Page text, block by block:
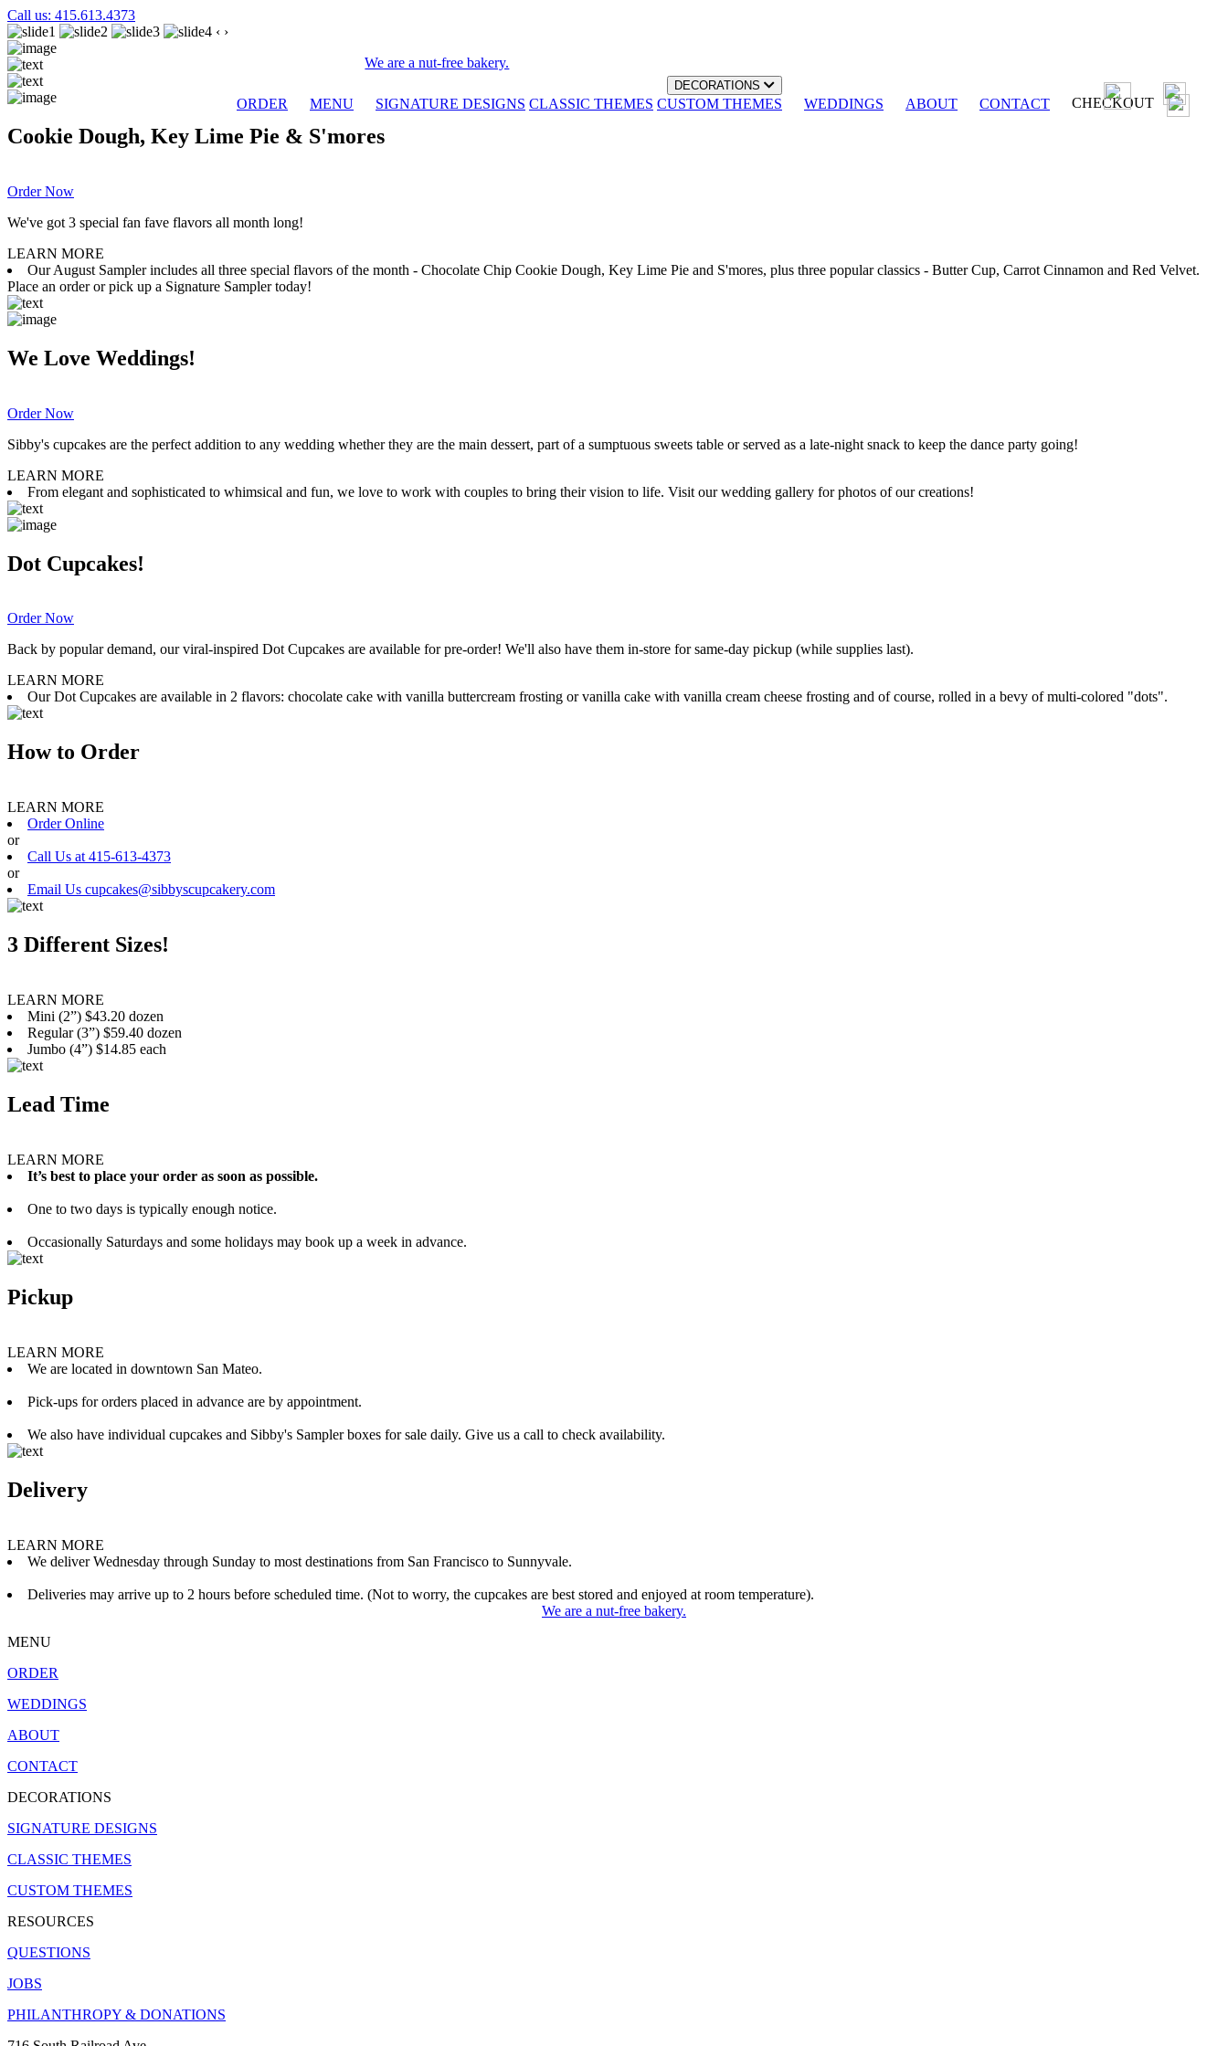
Call us: 415.613.4373
We are a nut-free bakery.
ORDER MENU
DECORATIONS
SIGNATURE DESIGNS CLASSIC THEMES CUSTOM THEMES WEDDINGS ABOUT CONTACT CHECKOUT
‹ ›
Cookie Dough, Key Lime Pie & S'mores
Order Now
We've got 3 special fan fave flavors all month long!
LEARN MORE
Our August Sampler includes all three special flavors of the month - Chocolate Chip Cookie Dough, Key Lime Pie and S'mores, plus three popular classics - Butter Cup, Carrot Cinnamon and Red Velvet.
Place an order or pick up a Signature Sampler today!
We Love Weddings!
Order Now
Sibby's cupcakes are the perfect addition to any wedding whether they are the main dessert, part of a sumptuous sweets table or served as a late-night snack to keep the dance party going!
LEARN MORE
From elegant and sophisticated to whimsical and fun, we love to work with couples to bring their vision to life. Visit our wedding gallery for photos of our creations!
Dot Cupcakes!
Order Now
Back by popular demand, our viral-inspired Dot Cupcakes are available for pre-order! We'll also have them in-store for same-day pickup (while supplies last).
LEARN MORE
Our Dot Cupcakes are available in 2 flavors: chocolate cake with vanilla buttercream frosting or vanilla cake with vanilla cream cheese frosting and of course, rolled in a bevy of multi-colored "dots".
How to Order
LEARN MORE
Order Online
or
Call Us at 415-613-4373
or
Email Us cupcakes@sibbyscupcakery.com
3 Different Sizes!
LEARN MORE
Mini (2”) $43.20 dozen
Regular (3”) $59.40 dozen
Jumbo (4”) $14.85 each
Lead Time
LEARN MORE
It’s best to place your order as soon as possible.
One to two days is typically enough notice.
Occasionally Saturdays and some holidays may book up a week in advance.
Pickup
LEARN MORE
We are located in downtown San Mateo.
Pick-ups for orders placed in advance are by appointment.
We also have individual cupcakes and Sibby's Sampler boxes for sale daily. Give us a call to check availability.
Delivery
LEARN MORE
We deliver Wednesday through Sunday to most destinations from San Francisco to Sunnyvale.
Deliveries may arrive up to 2 hours before scheduled time. (Not to worry, the cupcakes are best stored and enjoyed at room temperature).
We are a nut-free bakery.
MENU
ORDER
WEDDINGS
ABOUT
CONTACT
DECORATIONS
SIGNATURE DESIGNS
CLASSIC THEMES
CUSTOM THEMES
RESOURCES
QUESTIONS
JOBS
PHILANTHROPY & DONATIONS